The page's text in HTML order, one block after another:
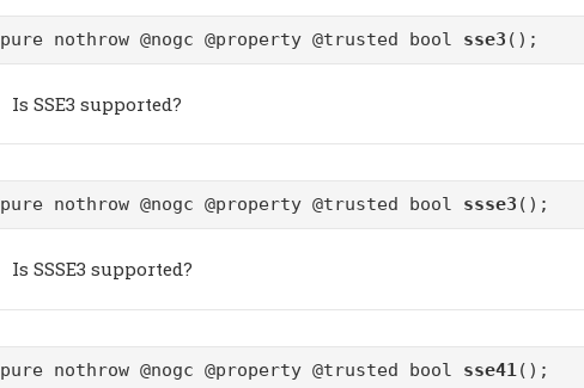
pure nothrow @nogc @property @trusted bool sse3 ();
Is SSE3 supported?
pure nothrow @nogc @property @trusted bool ssse3 ();
Is SSSE3 supported?
pure nothrow @nogc @property @trusted bool sse41();